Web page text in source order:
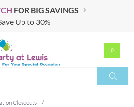
FOR BIG SAVINGS
Up to 30%
0
Closeouts
/